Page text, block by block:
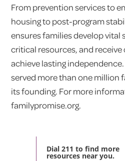
From prevention services to
housing to post-program
ensures families develop vital
critical resources, and
achieve lasting
served more than one million
its founding. For more
familypromise.org.
Dial 211 to find more
resources near you.